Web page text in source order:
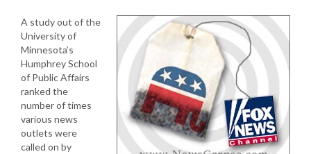
A study out of the
University of
Minnesota’s
Humphrey School
of Public Affairs
ranked the
number of times
various news
outlets were
called on by